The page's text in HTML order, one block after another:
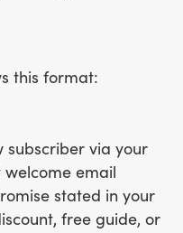
this format:
subscriber via your
email
stated in your
free guide, or